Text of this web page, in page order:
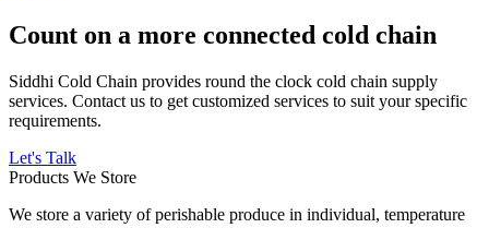
Count on a more connected cold chain
Siddhi Cold Chain provides round the clock cold chain supply
services. Contact us to get customized services to suit your specific
requirements.
Let's Talk
Products We Store
We store a variety of perishable produce in individual, temperature